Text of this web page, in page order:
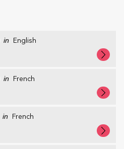
in English
in French
in
French